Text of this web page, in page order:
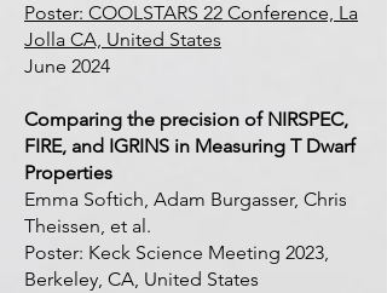
Poster: COOLSTARS 22 Conference, La
Jolla CA, United States
June 2024
Comparing the precision of NIRSPEC,
FIRE, and IGRINS in Measuring T Dwarf
Properties
Emma Softich, Adam Burgasser, Chris
Theissen, et al.
Poster: Keck Science Meeting 2023,
Berkeley, CA, United States